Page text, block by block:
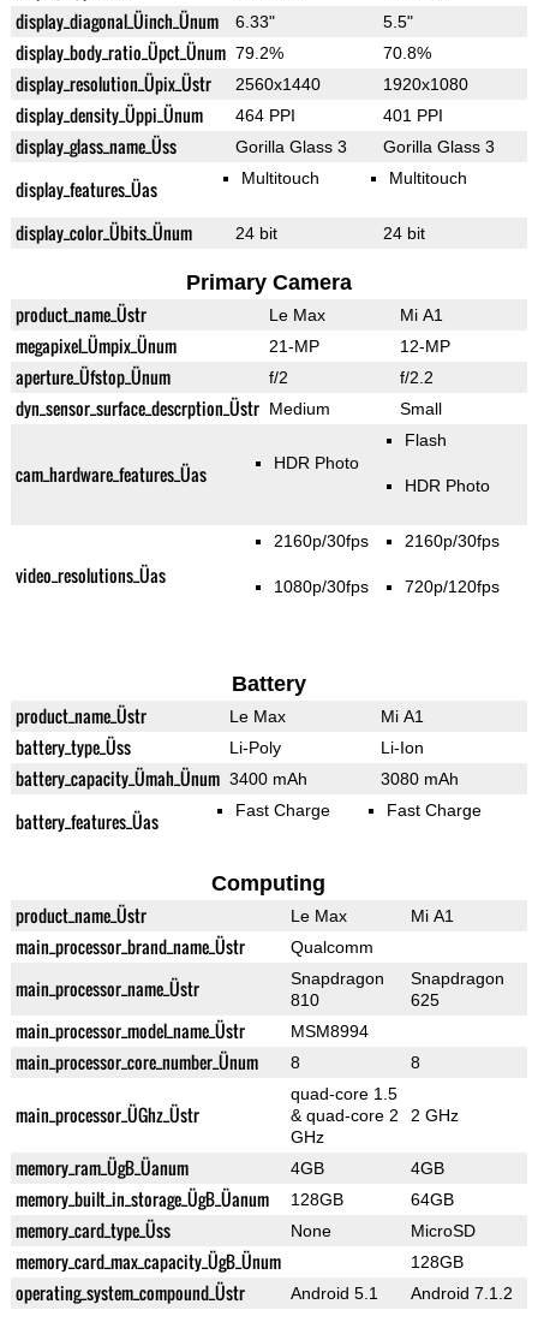
display_diagonal_Üinch_Ünum 6.33" 5.5"
display_body_ratio_Üpct_Ünum 79.2% 70.8%
display_resolution_Üpix_Üstr 2560x1440 1920x1080
display_density_Üppi_Ünum 464 PPI 401 PPI
display_glass_name_Üss Gorilla Glass 3 Gorilla Glass 3
display_features_Üas Multitouch Multitouch
display_color_Übits_Ünum 24 bit 24 bit
Primary Camera
product_name_Üstr Le Max Mi A1
megapixel_Ümpix_Ünum 21-MP 12-MP
aperture_Üfstop_Ünum f/2 f/2.2
dyn_sensor_surface_descrption_Üstr Medium Small
cam_hardware_features_Üas HDR Photo
Flash
HDR Photo
video_resolutions_Üas
2160p/30fps
1080p/30fps
2160p/30fps
720p/120fps
Battery
product_name_Üstr Le Max Mi A1
battery_type_Üss Li-Poly Li-Ion
battery_capacity_Ümah_Ünum 3400 mAh 3080 mAh
battery_features_Üas Fast Charge Fast Charge
Computing
product_name_Üstr Le Max Mi A1
main_processor_brand_name_Üstr Qualcomm
main_processor_name_Üstr
Snapdragon
810
Snapdragon
625
main_processor_model_name_Üstr MSM8994
main_processor_core_number_Ünum 8 8
main_processor_ÜGhz_Üstr
quad-core 1.5
& quad-core 2
GHz
2 GHz
memory_ram_ÜgB_Üanum 4GB 4GB
memory_built_in_storage_ÜgB_Üanum 128GB 64GB
memory_card_type_Üss None MicroSD
memory_card_max_capacity_ÜgB_Ünum 128GB
operating_system_compound_Üstr Android 5.1 Android 7.1.2